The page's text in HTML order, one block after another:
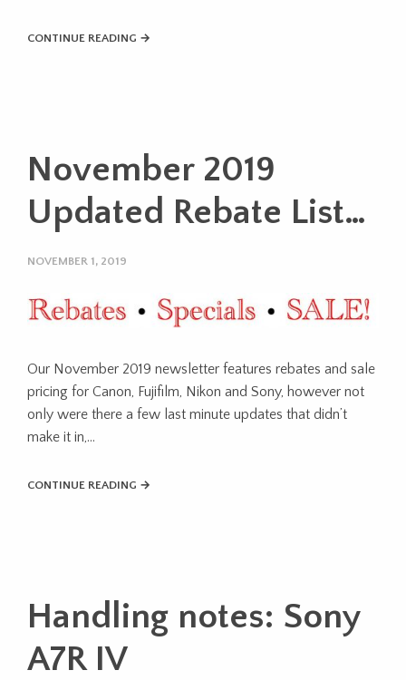
CONTINUE READING →
November 2019
Updated Rebate List…
NOVEMBER 1, 2019
Our November 2019 newsletter features rebates and sale
pricing for Canon, Fujifilm, Nikon and Sony, however not
only were there a few last minute updates that didn’t
make it in,…
CONTINUE READING →
Handling notes: Sony
A7R IV